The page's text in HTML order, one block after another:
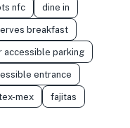
nfc dine in
breakfast
accessible parking
entrance
mex fajitas